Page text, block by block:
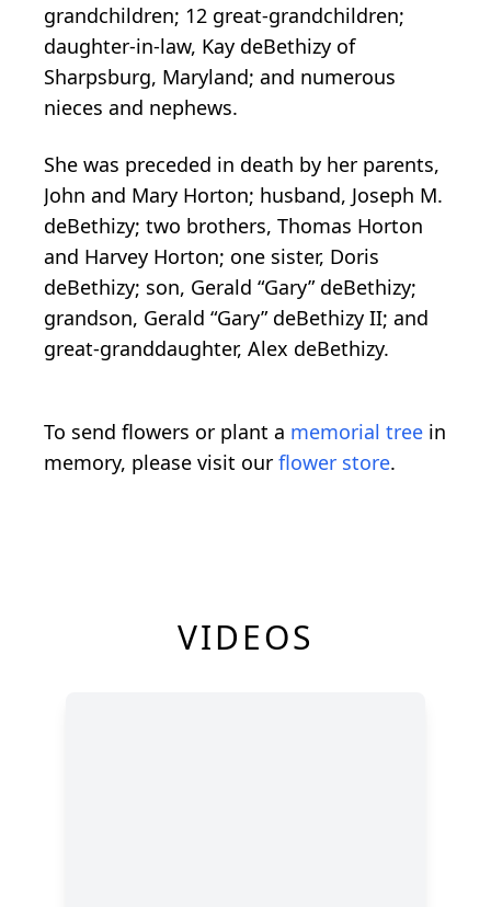
grandchildren; 12 great-grandchildren;
daughter-in-law, Kay deBethizy of
Sharpsburg, Maryland; and numerous
nieces and nephews.
She was preceded in death by her parents,
John and Mary Horton; husband, Joseph M.
deBethizy; two brothers, Thomas Horton
and Harvey Horton; one sister, Doris
deBethizy; son, Gerald “Gary” deBethizy;
grandson, Gerald “Gary” deBethizy II; and
great-granddaughter, Alex deBethizy.
To send flowers or plant a memorial tree in
memory, please visit our flower store.
VIDEOS